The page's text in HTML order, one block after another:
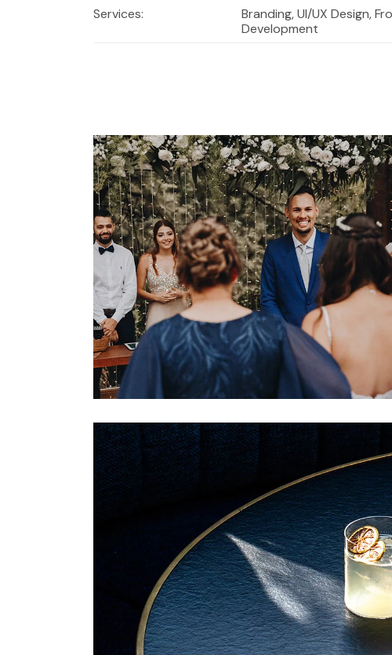
Services:
Branding, UI/UX Design,
Development